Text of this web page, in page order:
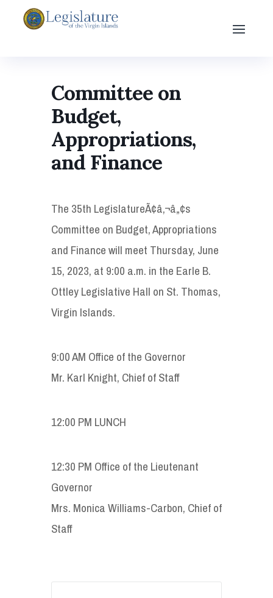
Committee on
Budget,
Appropriations,
and Finance
The 35th LegislatureÃ¢â‚¬â„¢s
Committee on Budget, Appropriations
and Finance will meet Thursday, June
15, 2023, at 9:00 a.m. in the Earle B.
Ottley Legislative Hall on St. Thomas,
Virgin Islands.
9:00 AM Office of the Governor
Mr. Karl Knight, Chief of Staff
12:00 PM LUNCH
12:30 PM Office of the Lieutenant
Governor
Mrs. Monica Williams-Carbon, Chief of
Staff